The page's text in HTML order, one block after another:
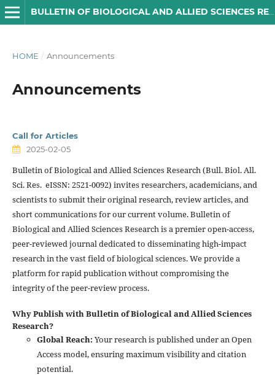
BULLETIN OF BIOLOGICAL AND ALLIED SCIENCES RESEARCH
HOME / Announcements
Announcements
Call for Articles
2025-02-05
Bulletin of Biological and Allied Sciences Research (Bull. Biol. All.
Sci. Res. eISSN: 2521-0092) invites researchers, academicians, and
scientists to submit their original research, review articles, and
short communications for our current volume. Bulletin of
Biological and Allied Sciences Research is a premier open-access,
peer-reviewed journal dedicated to disseminating high-impact
research in the vast field of biological sciences. We provide a
platform for rapid publication without compromising the
integrity of the peer-review process.
Why Publish with Bulletin of Biological and Allied Sciences
Research?
Global Reach: Your research is published under an Open
Access model, ensuring maximum visibility and citation
potential.